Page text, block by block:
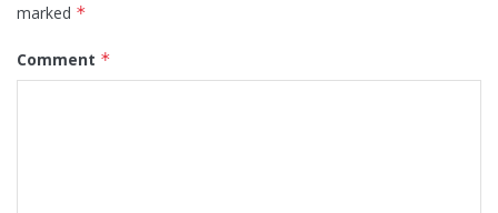
marked *
Comment *